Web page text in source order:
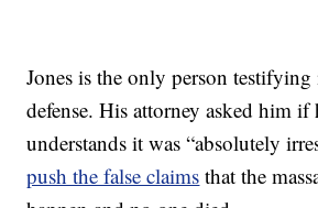
Jones is the only person
defense. His attorney asked him if
understands it was “absolutely
push the false claims that the